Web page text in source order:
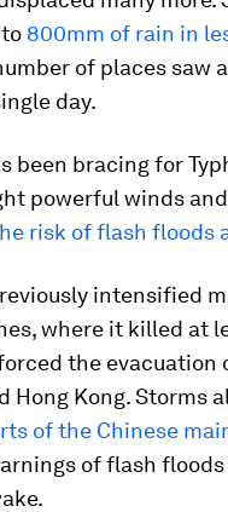
800mm of rain in
of places saw
day.
been bracing for
powerful winds
risk of flash floods
intensified
where it killed at
the evacuation
Hong Kong. Storms
of the Chinese
of flash